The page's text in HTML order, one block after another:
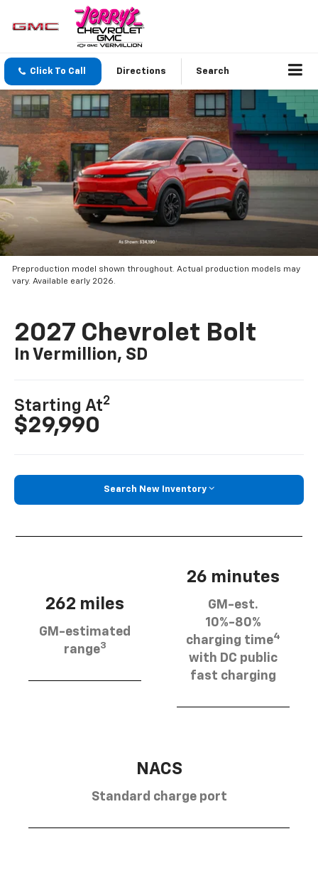
Click To Call Directions Search
Preproduction model shown throughout. Actual production models may
vary. Available early 2026.
2027 Chevrolet Bolt
In Vermillion, SD
Starting At2
$29,990
Search New Inventory
262 miles
GM-estimated
range3
26 minutes
GM-est.
10%-80%
charging time4
with DC public
fast charging
NACS
Standard charge port